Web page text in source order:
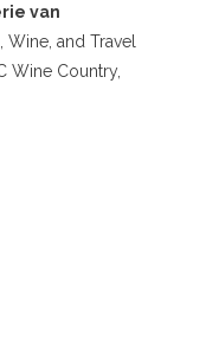
van
and Travel
Wine Country,